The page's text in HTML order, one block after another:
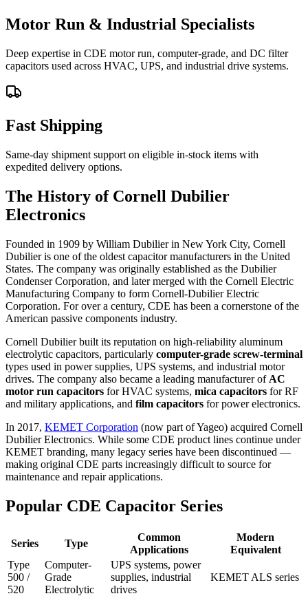
Motor Run & Industrial Specialists
Deep expertise in CDE motor run, computer-grade, and DC filter
capacitors used across HVAC, UPS, and industrial drive systems.
Fast Shipping
Same-day shipment support on eligible in-stock items with
expedited delivery options.
The History of Cornell Dubilier
Electronics
Founded in 1909 by William Dubilier in New York City, Cornell
Dubilier is one of the oldest capacitor manufacturers in the United
States. The company was originally established as the Dubilier
Condenser Corporation, and later merged with the Cornell Electric
Manufacturing Company to form Cornell-Dubilier Electric
Corporation. For over a century, CDE has been a cornerstone of the
American passive components industry.
Cornell Dubilier built its reputation on high-reliability aluminum
electrolytic capacitors, particularly computer-grade screw-terminal
types used in power supplies, UPS systems, and industrial motor
drives. The company also became a leading manufacturer of AC
motor run capacitors for HVAC systems, mica capacitors for RF
and military applications, and film capacitors for power electronics.
In 2017, KEMET Corporation (now part of Yageo) acquired Cornell
Dubilier Electronics. While some CDE product lines continue under
KEMET branding, many legacy series have been discontinued —
making original CDE parts increasingly difficult to source for
maintenance and repair applications.
Popular CDE Capacitor Series
Series Type
Common
Applications
Modern
Equivalent
Type
500 /
520
Computer-
Grade
Electrolytic
UPS systems, power
supplies, industrial
drives
KEMET ALS series